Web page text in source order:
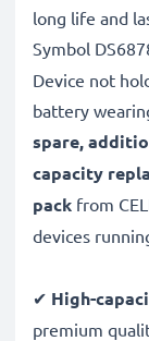
long life and
Symbol
Device not
battery
spare,
capacity
pack from
devices
✔ High-
premium